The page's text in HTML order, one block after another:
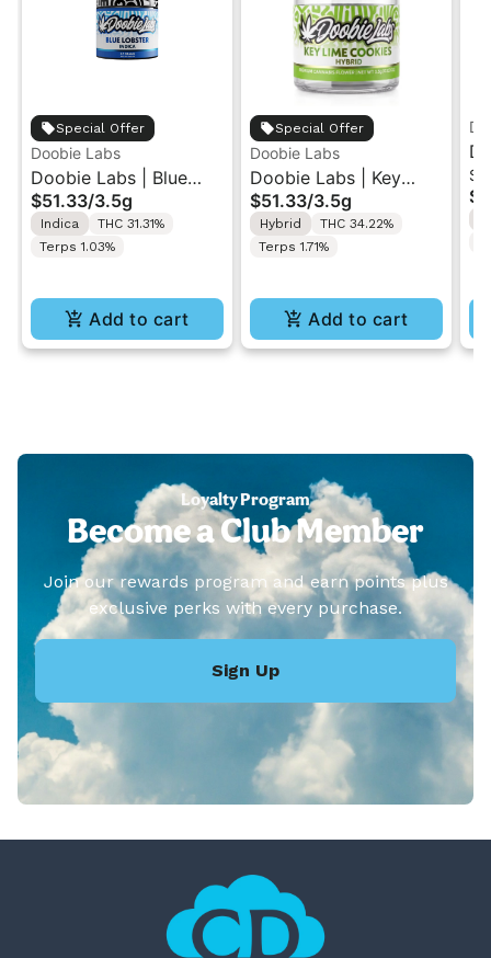
Special Offer
Doobie Labs
Doobie Labs | Blue
Lobster | Indoor
Flower 3.5g
$51.33/3.5g
Indica
THC 31.31%
Terps 1.03%
Add to cart
Special Offer
Doobie Labs
Doobie Labs | Key
Lime Cookies | Indoor
Flower 3.5g
$51.33/3.5g
Hybrid
THC 34.22%
Terps 1.71%
Add to cart
Loyalty Program
Become a Club Member
Join our rewards program and earn points plus
exclusive perks with every purchase.
Sign Up